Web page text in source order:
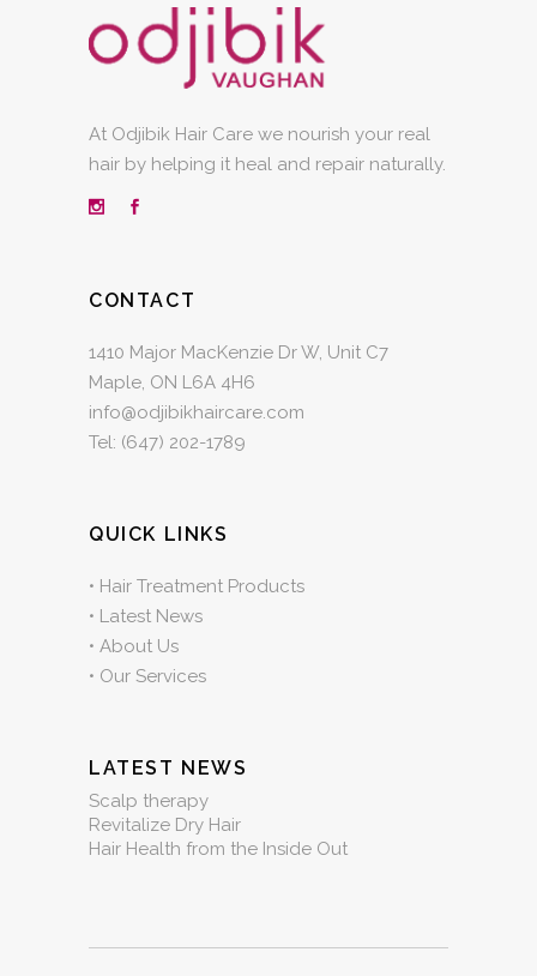
At Odjibik Hair Care we nourish your real
hair by helping it heal and repair naturally.
CONTACT
1410 Major MacKenzie Dr W, Unit C7
Maple, ON L6A 4H6
info@odjibikhaircare.com
Tel: (647) 202-1789
QUICK LINKS
• Hair Treatment Products
• Latest News
• About Us
• Our Services
LATEST NEWS
Scalp therapy
Revitalize Dry Hair
Hair Health from the Inside Out